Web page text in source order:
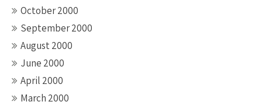
October 2000
September 2000
August 2000
June 2000
April 2000
March 2000